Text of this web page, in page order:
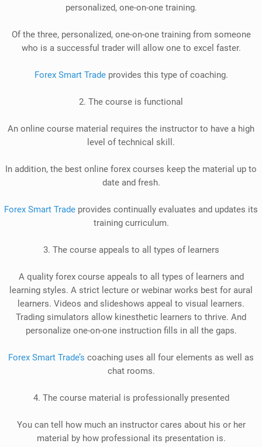
personalized, one-on-one training.
Of the three, personalized, one-on-one training from someone
who is a successful trader will allow one to excel faster.
Forex Smart Tradeprovides this type of coaching.
2. The course is functional
An online course material requires the instructor to have a high
level of technical skill .
In addition, the best online forex courses keep the material up to
date and fresh.
Forex Smart Trade provides continually evaluates and updates its
training curriculum.
3. The course appeals to all types of learners
A quality forex course appeals to all types of learners and
learning styles. A strict lecture or webinar works best for aural
learners. Videos and slideshows appeal to visual learners.
Trading simulators allow kinesthetic learners to thrive. And
personalize one-on-one instruction fills in all the gaps.
Forex Smart Trade’s coaching uses all four elements as well as
chat rooms.
4. The course material is professionallypresented
You can tell how much an instructor cares about his or her
material by how professional its presentation is.